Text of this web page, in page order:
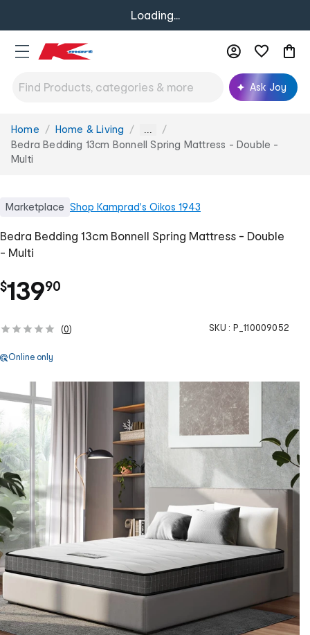
Loading...
Ask Joy
You
are
here:
Home Home & Living ...
Bedra Bedding 13cm Bonnell Spring Mattress - Double -
Multi
Marketplace Shop Kamprad's Oikos 1943
Bedra Bedding 13cm Bonnell Spring Mattress - Double
- Multi
$139.
90
(0) SKU : P_110009052
Online only